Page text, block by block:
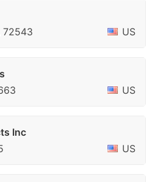
72543
US
US
Inc
US